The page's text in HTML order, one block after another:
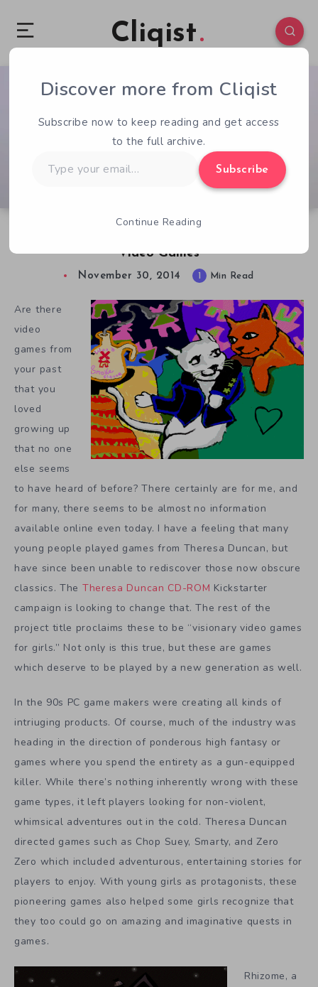
Cliqist
Video Games
0 105
November 30, 2014 1 Min Read
Are there
video
games from
your past
that you
loved
growing up
that no one
else seems
to have heard of before? There certainly are for me, and
for many, there seems to be almost no information
available online even today. I have a feeling that many
young people played games from Theresa Duncan, but
have since been unable to rediscover those now obscure
classics. The Theresa Duncan CD-ROM Kickstarter
campaign is looking to change that. The rest of the
project title proclaims these to be “visionary video games
for girls.” Not only is this true, but these are games
which deserve to be played by a new generation as well.
In the 90s PC game makers were creating all kinds of
intriuging products. Of course, much of the industry was
heading in the direction of ponderous high fantasy or
games where you spend the entirety as a gun-equipped
killer. While there’s nothing inherently wrong with these
game types, it left players looking for non-violent,
whimsical adventures out in the cold. Theresa Duncan
directed games such as Chop Suey, Smarty, and Zero
Zero which included adventurous, entertaining stories for
players to enjoy. With young girls as protagonists, these
pioneering games also helped some girls recognize that
they too could go on amazing and imaginative quests in
games.
Rhizome, a
Discover more from Cliqist
Subscribe now to keep reading and get access
to the full archive.
your
Subscribe
Continue Reading